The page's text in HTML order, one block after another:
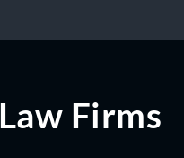
Firms